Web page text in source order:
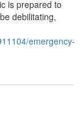
is prepared to
debilitating,
emergency-